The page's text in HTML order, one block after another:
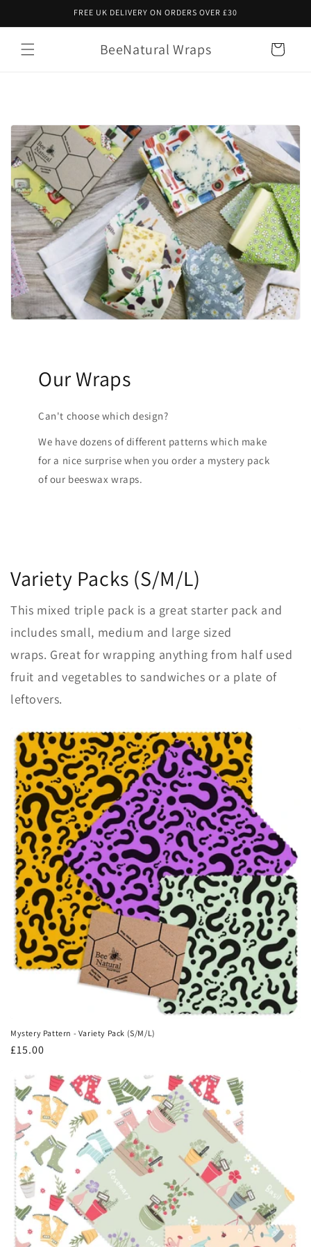
FREE UK DELIVERY ON ORDERS OVER £30
BeeNatural Wraps Cart
Our Wraps
Can't choose which design?
We have dozens of different patterns which make
for a nice surprise when you order a mystery pack
of our beeswax wraps.
Variety Packs (S/M/L)
This mixed triple pack is a great starter pack and
includes small, medium and large sized
wraps. Great for wrapping anything from half used
fruit and vegetables to sandwiches or a plate of
leftovers.
Mystery Pattern - Variety Pack (S/M/L)
Regular
£15.00